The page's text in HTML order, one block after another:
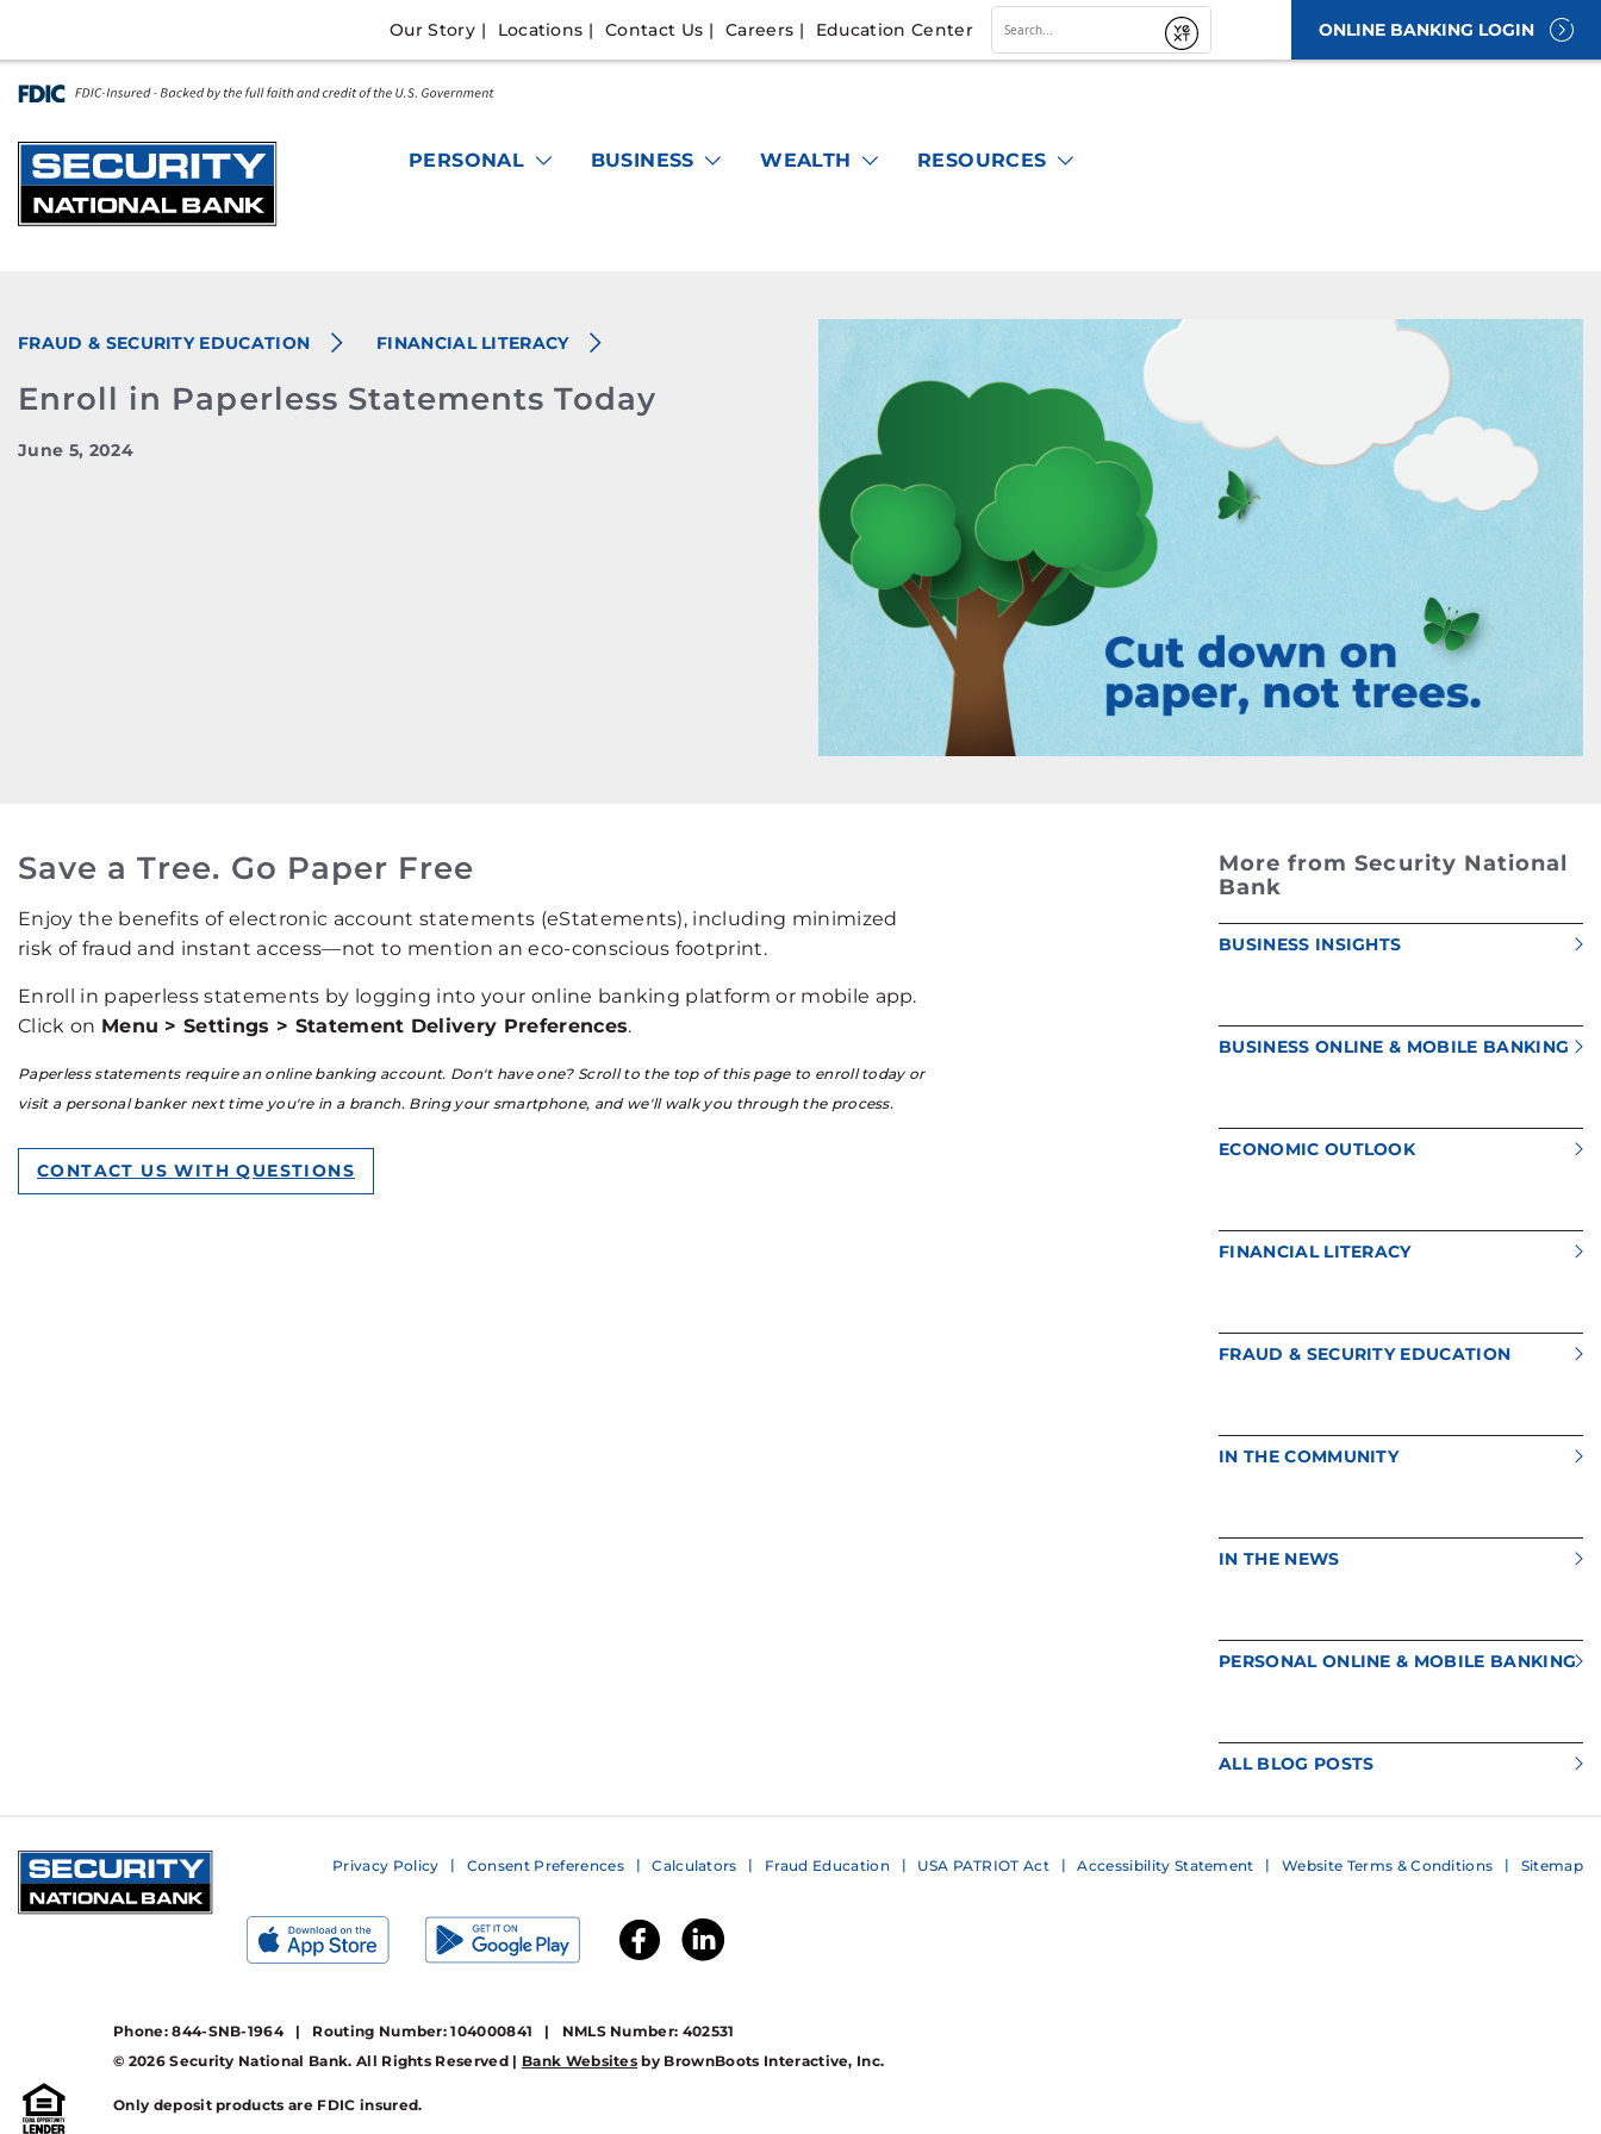
content
Banking
ONLINE BANKING LOGIN
Our Story Locations Contact Us Careers Education Center Conduct
search
Submit
PERSONAL BUSINESS WEALTH RESOURCES
FRAUD & SECURITY EDUCATION FINANCIAL LITERACY
Enroll in Paperless Statements Today
June 5, 2024
Save a Tree. Go Paper Free
Enjoy the benefits of electronic account statements (eStatements), including minimized
risk of fraud and instant access—not to mention an eco-conscious footprint.
Enroll in paperless statements by logging into your online banking platform or mobile app.
Click on Menu > Settings > Statement Delivery Preferences.
Paperless statements require an online banking account. Don't have one? Scroll to the top of this page to enroll today or
visit a personal banker next time you're in a branch. Bring your smartphone, and we'll walk you through the process.
CONTACT US WITH QUESTIONS
More from Security National
Bank
BUSINESS INSIGHTS
BUSINESS ONLINE & MOBILE BANKING
ECONOMIC OUTLOOK
FINANCIAL LITERACY
FRAUD & SECURITY EDUCATION
IN THE COMMUNITY
IN THE NEWS
PERSONAL ONLINE & MOBILE BANKING
ALL BLOG POSTS
Privacy Policy Consent Preferences Calculators Fraud Education USA PATRIOT Act Accessibility Statement Website Terms & Conditions Sitemap
Phone: 844-SNB-1964 | Routing Number: 104000841 | NMLS Number: 402531
© 2026 Security National Bank. All Rights Reserved | Bank Websites by BrownBoots Interactive, Inc.
Only deposit products are FDIC insured.